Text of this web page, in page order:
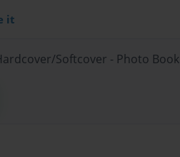
it
Softcover - Photo Book